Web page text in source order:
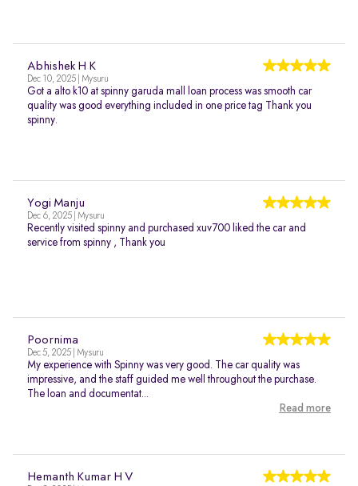
Abhishek H K
Dec 10, 2025 | Mysuru
Got a alto k10 at spinny garuda mall loan process was smooth car
quality was good everything included in one price tag Thank you
spinny.
Yogi Manju
Dec 6, 2025 | Mysuru
Recently visited spinny and purchased xuv700 liked the car and
service from spinny , Thank you
Poornima
Dec 5, 2025 | Mysuru
My experience with Spinny was very good. The car quality was
impressive, and the staff guided me well throughout the purchase.
The loan and documentat...
Read more
Hemanth Kumar H V